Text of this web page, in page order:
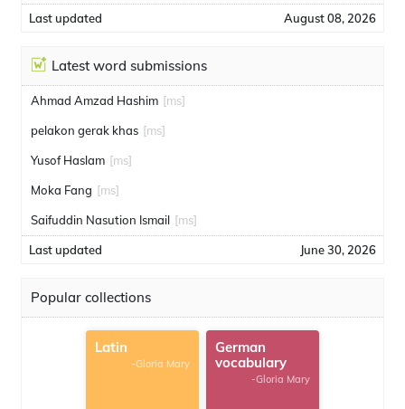
Last updated August 08, 2026
Latest word submissions
Ahmad Amzad Hashim [ms]
pelakon gerak khas [ms]
Yusof Haslam [ms]
Moka Fang [ms]
Saifuddin Nasution Ismail [ms]
Last updated June 30, 2026
Popular collections
Latin
-Gloria Mary
German
vocabulary
-Gloria Mary